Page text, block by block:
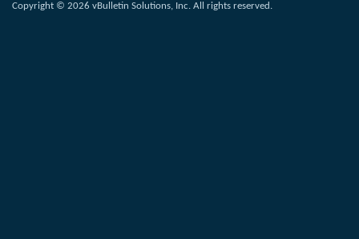
Copyright © 2026 vBulletin Solutions, Inc. All rights reserved.